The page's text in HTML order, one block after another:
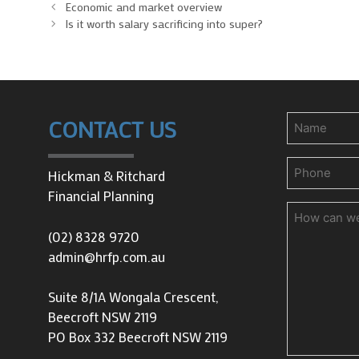
Economic and market overview
Is it worth salary sacrificing into super?
CONTACT US
Hickman & Ritchard
Financial Planning
(02) 8328 9720
admin@hrfp.com.au
Suite 8/1A Wongala Crescent,
Beecroft NSW 2119
PO Box 332 Beecroft NSW 2119
Name
Phone
How